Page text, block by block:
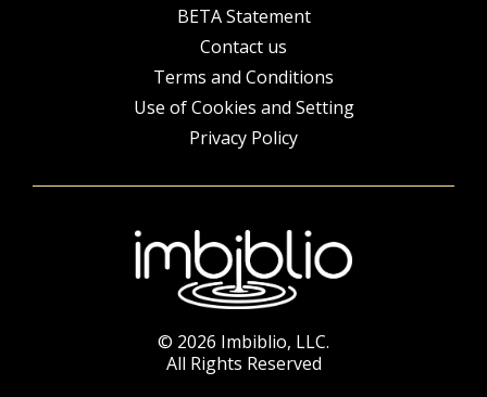
BETA Statement
Contact us
Terms and Conditions
Use of Cookies and Setting
Privacy Policy
© 2026 Imbiblio, LLC.
All Rights Reserved